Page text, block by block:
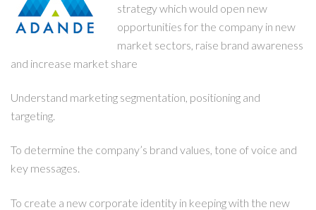
strategy which would open new
opportunities for the company in new
market sectors, raise brand awareness
and increase market share
Understand marketing segmentation, positioning and
targeting.
To determine the company’s brand values, tone of voice and
key messages.
To create a new corporate identity in keeping with the new